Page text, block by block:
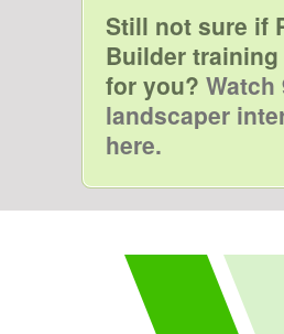
Still not sure if
Builder
for you? Watch
landscaper
here.